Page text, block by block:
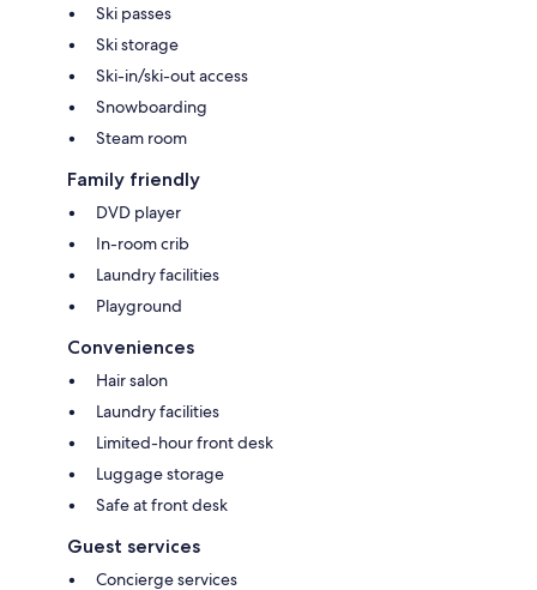
Ski passes
Ski storage
Ski-in/ski-out access
Snowboarding
Steam room
Family friendly
DVD player
In-room crib
Laundry facilities
Playground
Conveniences
Hair salon
Laundry facilities
Limited-hour front desk
Luggage storage
Safe at front desk
Guest services
Concierge services